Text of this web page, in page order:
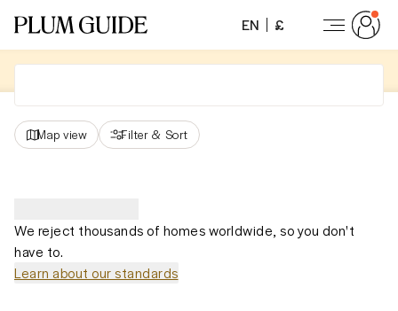
EN £
Map view Filter & Sort
We reject thousands of homes worldwide, so you don't
have to.
Learn about our standards